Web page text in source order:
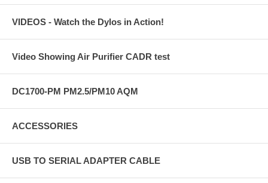
VIDEOS - Watch the Dylos in Action!
Video Showing Air Purifier CADR test
DC1700-PM PM2.5/PM10 AQM
ACCESSORIES
USB TO SERIAL ADAPTER CABLE